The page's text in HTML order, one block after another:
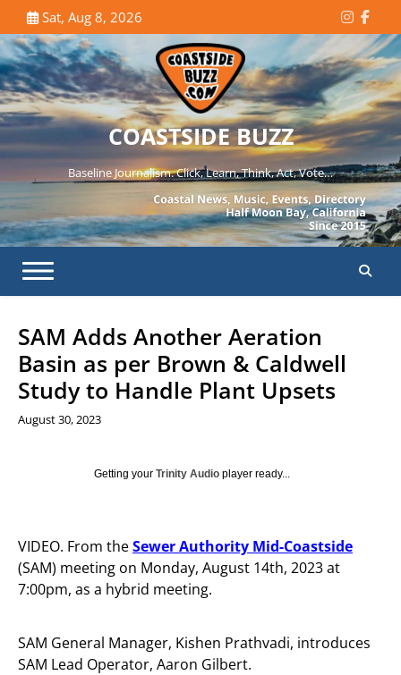
to
content
Sat, Aug 8, 2026
COASTSIDE BUZZ
Baseline Journalism. Click, Learn, Think, Act, Vote…
SAM Adds Another Aeration
Basin as per Brown & Caldwell
Study to Handle Plant Upsets
August 30, 2023
Getting your Trinity Audio player ready...
VIDEO. From theSewer Authority Mid-Coastside
(SAM) meeting on Monday, August 14th, 2023 at
7:00pm, as a hybrid meeting.
SAM General Manager, Kishen Prathvadi, introduces
SAM Lead Operator, Aaron Gilbert.